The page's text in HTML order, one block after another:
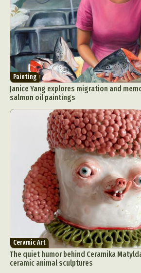
Painting
Janice Yang explores migration and
salmon oil paintings
Ceramic Art
The quiet humor behind Ceramika
ceramic animal sculptures